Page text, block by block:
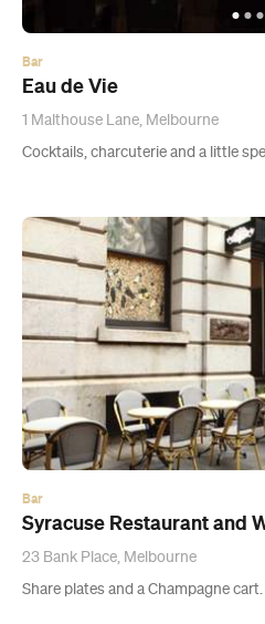
Bar
Eau de Vie
1 Malthouse Lane, Melbourne
Cocktails, charcuterie and a little
Bar
Syracuse Restaurant and
23 Bank Place, Melbourne
Share plates and a Champagne